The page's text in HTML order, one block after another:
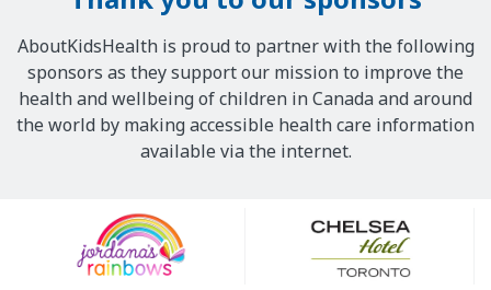
AboutKidsHealth is proud to partner with the following
sponsors as they support our mission to improve the
health and wellbeing of children in Canada and around
the world by making accessible health care information
available via the internet.
Sponsors